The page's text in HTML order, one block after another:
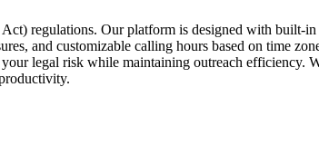
regulations. Our platform is designed with built-
and customizable calling hours based on time
legal risk while maintaining outreach efficiency.